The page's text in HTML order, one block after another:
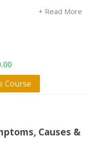
+ Read More
Course
Causes &